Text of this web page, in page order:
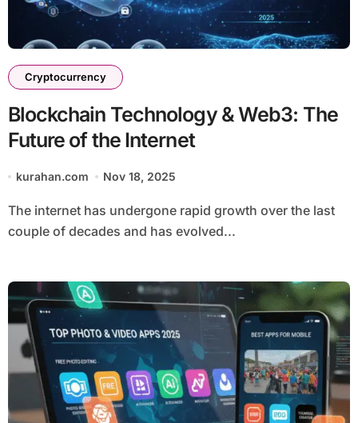
Cryptocurrency
Blockchain Technology & Web3: The
Future of the Internet
kurahan.com Nov 18, 2025
The internet has undergone rapid growth over the last
couple of decades and has evolved...